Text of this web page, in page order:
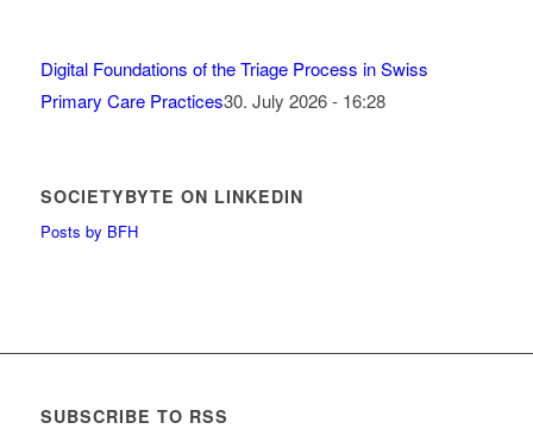
Digital Foundations of the Triage Process in Swiss
Primary Care Practices30. July 2026 - 16:28
SOCIETYBYTE ON LINKEDIN
Posts by BFH
SUBSCRIBE TO RSS